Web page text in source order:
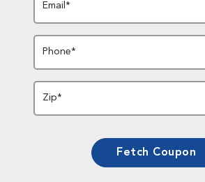
Email*
Phone*
Zip*
Fetch Coupon